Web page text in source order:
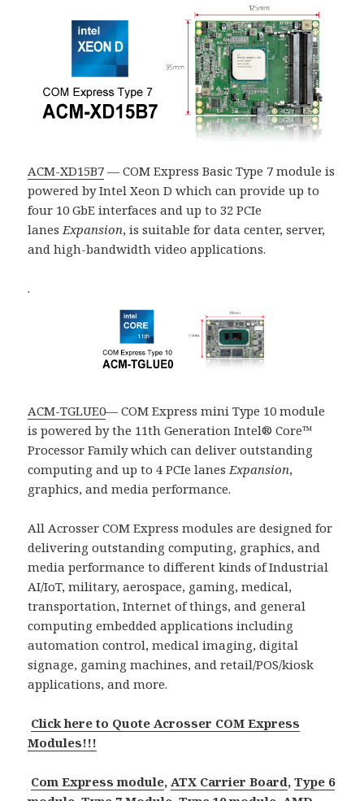
ACM-XD15B7 — COM Express Basic Type 7 module is
powered by Intel Xeon D which can provide up to
four 10 GbE interfaces and up to 32 PCIe
lanes Expansion, is suitable for data center, server,
and high-bandwidth video applications.
.
ACM-TGLUE0— COM Express mini Type 10 module
is powered by the 11th Generation Intel® Core™
Processor Family which can deliver outstanding
computing and up to 4 PCIe lanes Expansion,
graphics, and media performance.
All Acrosser COM Express modules are designed for
delivering outstanding computing, graphics, and
media performance to different kinds of Industrial
AI/IoT, military, aerospace, gaming, medical,
transportation, Internet of things, and general
computing embedded applications including
automation control, medical imaging, digital
signage, gaming machines, and retail/POS/kiosk
applications, and more.
Click here to Quote Acrosser COM Express
Modules!!!
Com Express module,ATX Carrier Board,Type 6